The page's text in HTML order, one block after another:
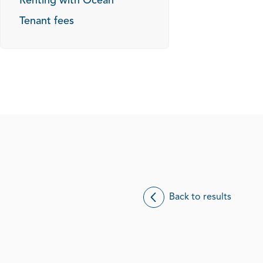
Tenant fees
Back to results